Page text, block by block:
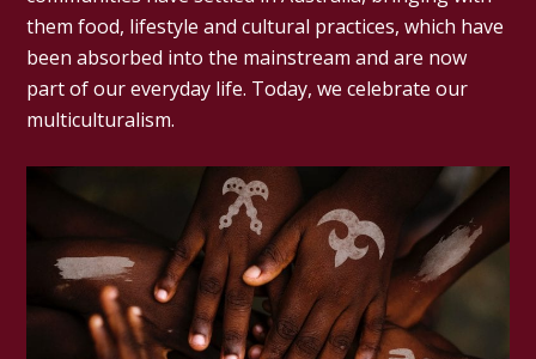
them food, lifestyle and cultural practices, which have
been absorbed into the mainstream and are now
part of our everyday life. Today, we celebrate our
multiculturalism.